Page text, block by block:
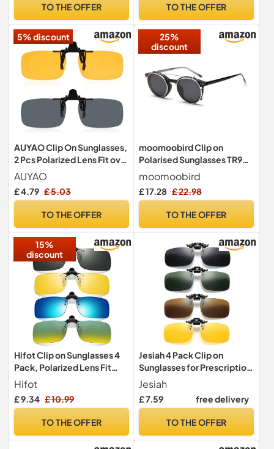
& Women
TO THE OFFER TO THE OFFER
5% discount
AUYAO Clip On Sunglasses,
2 Pcs Polarized Lens Fit over
Prescription Glasses,
Polarised Flip Up Fit
Sunglasses, Polarised Night
Glare for Men Women,
AUYAO
£ 4.79 £ 5.03
TO THE OFFER
25%
discount
moomoobird Clip on
Polarised Sunglasses TR90
Oval Retro Sunglasses for
Men Women, black
moomoobird
£ 17.28 £ 22.98
TO THE OFFER
15%
discount
Hifot Clip on Sunglasses 4
Pack, Polarized Lens Fit
over Prescription Glasses,
Flip up Rimless Myopia
Nearsighted Sunglasses for
Hifot
£ 9.34 £ 10.99
TO THE OFFER
Jesiah 4 Pack Clip on
Sunglasses for Prescription
Glasses Polarized Flip up
Jesiah
£ 7.59 free delivery
TO THE OFFER